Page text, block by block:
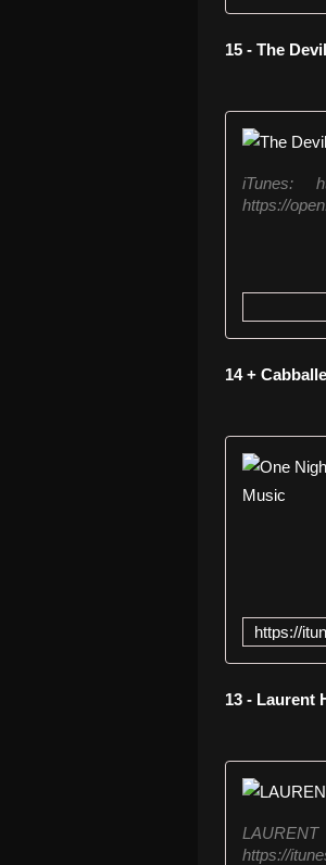
15 - The
iTunes:
https://
14 +
13 - Laurent
https://